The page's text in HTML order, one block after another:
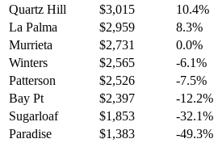
Quartz Hill
$3,015
10.4%
La Palma
$2,959
8.3%
Murrieta
$2,731
0.0%
Winters
$2,565
-6.1%
Patterson
$2,526
-7.5%
Bay Pt
$2,397
-12.2%
Sugarloaf
$1,853
-32.1%
Paradise
$1,383 -49.3%